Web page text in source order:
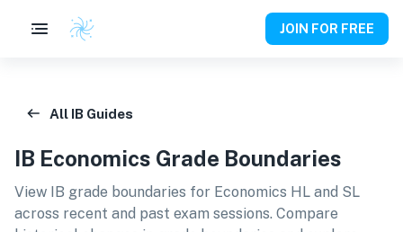
JOIN FOR FREE
All IB Guides
IB Economics Grade Boundaries
View IB grade boundaries for Economics HL and SL
across recent and past exam sessions. Compare